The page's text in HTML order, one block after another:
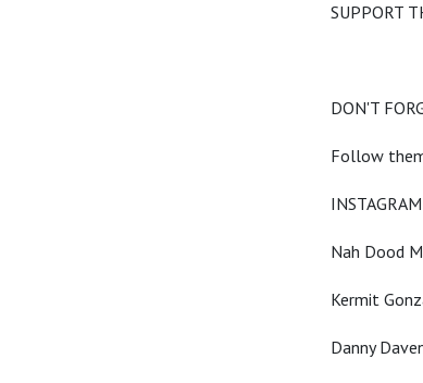
SUPPORT
DON'T
Follow
Nah Dood
Kermit
Danny